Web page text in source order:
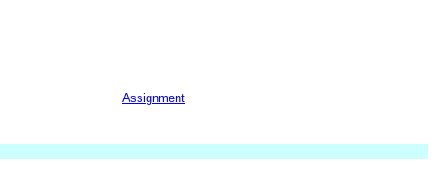
Assignment